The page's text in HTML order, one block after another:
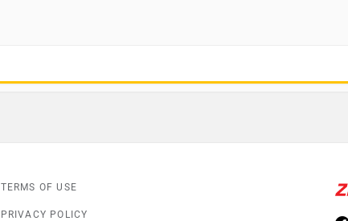
TERMS OF USE
PRIVACY POLICY